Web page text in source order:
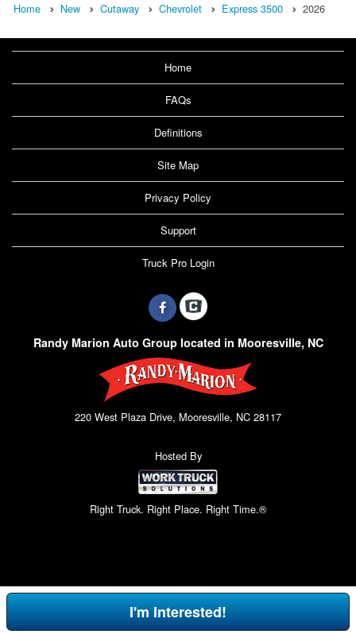
Home New Cutaway Chevrolet Express 3500 2026
Home
FAQs
Definitions
Site Map
Privacy Policy
Support
Truck Pro Login
Randy Marion Auto Group located in Mooresville, NC
220 West Plaza Drive, Mooresville, NC 28117
Hosted By
Right Truck. Right Place. Right Time.®
I'm Interested!